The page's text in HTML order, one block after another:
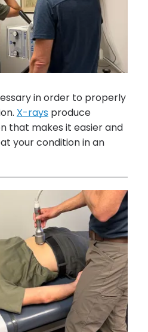
in order to properly
X-rays produce
that makes it easier and
your condition in an